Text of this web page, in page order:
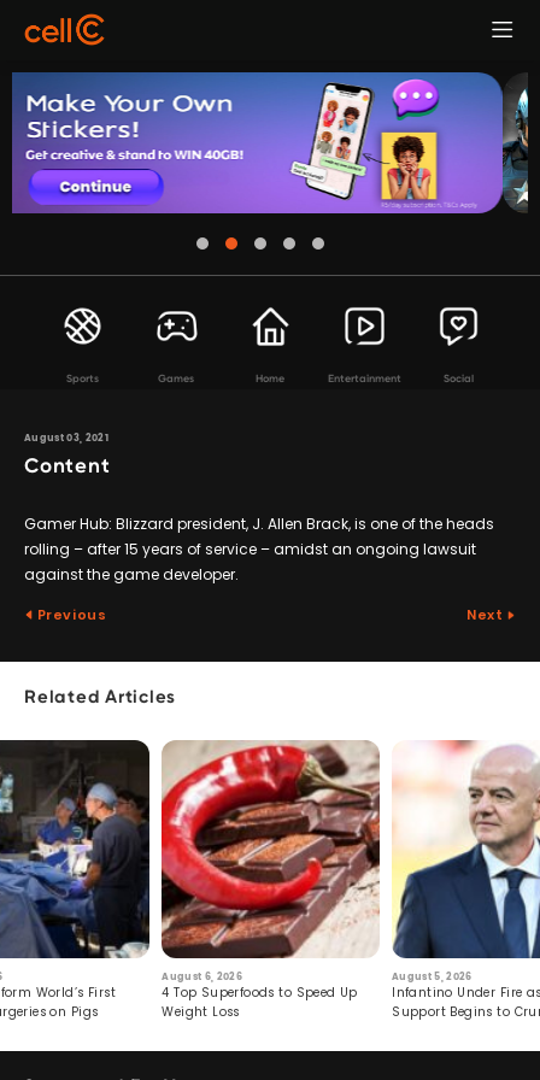
Sports Games Home Entertainment Social
August 03, 2021
Content
Gamer Hub: Blizzard president, J. Allen Brack, is one of the heads
rolling – after 15 years of service – amidst an ongoing lawsuit
against the game developer.
Previous Next
Related Articles
World’s First
on Pigs
August 6, 2026
4 Top Superfoods to Speed Up
Weight Loss
August 5, 2026
Infantino Under Fire
Support Begins to